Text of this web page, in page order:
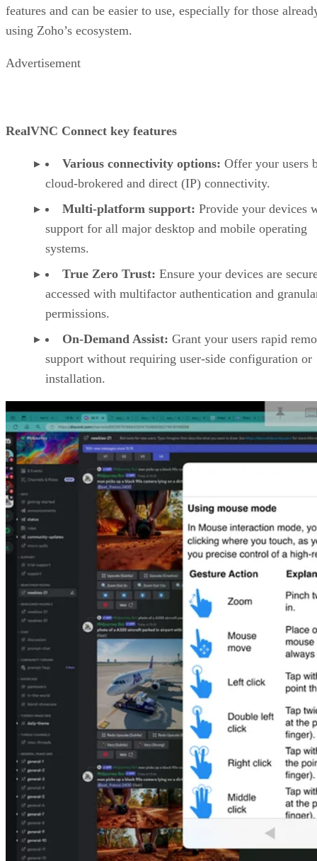
features and can be easier to use, especially for those
using Zoho’s ecosystem.
Advertisement
RealVNC Connect key features
Various connectivity options: Offer your users
cloud-brokered and direct (IP) connectivity.
Multi-platform support: Provide your devices
support for all major desktop and mobile operating
systems.
True Zero Trust: Ensure your devices are
accessed with multifactor authentication and
permissions.
On-Demand Assist: Grant your users rapid
support without requiring user-side configuration or
installation.